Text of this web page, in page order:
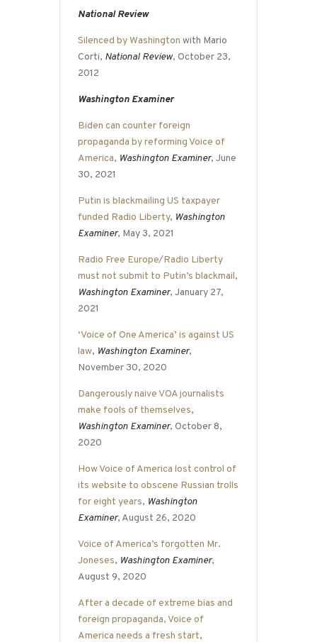
National Review
Silenced by Washington with Mario
Corti, National Review, October 23,
2012
Washington Examiner
Biden can counter foreign
propaganda by reforming Voice of
America, Washington Examiner, June
30, 2021
Putin is blackmailing US taxpayer
funded Radio Liberty, Washington
Examiner, May 3, 2021
Radio Free Europe/Radio Liberty
must not submit to Putin’s blackmail,
Washington Examiner, January 27,
2021
‘Voice of One America’ is against US
law, Washington Examiner,
November 30, 2020
Dangerously naive VOA journalists
make fools of themselves,
Washington Examiner, October 8,
2020
How Voice of America lost control of
its website to obscene Russian trolls
for eight years, Washington
Examiner, August 26, 2020
Voice of America’s forgotten Mr.
Joneses, Washington Examiner,
August 9, 2020
After a decade of extreme bias and
foreign propaganda, Voice of
America needs a fresh start,